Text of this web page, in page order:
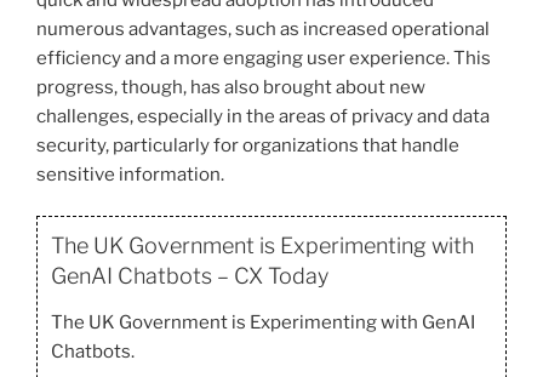
numerous advantages, such as increased operational
efficiency and a more engaging user experience. This
progress, though, has also brought about new
challenges, especially in the areas of privacy and data
security, particularly for organizations that handle
sensitive information.
The UK Government is Experimenting with
GenAI Chatbots – CX Today
The UK Government is Experimenting with GenAI
Chatbots.